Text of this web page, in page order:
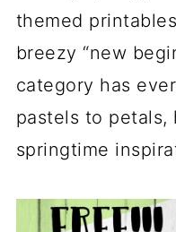
themed
breezy “new
category has
pastels to petals,
springtime